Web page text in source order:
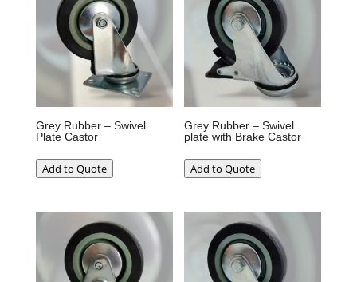
Grey Rubber – Swivel
Plate Castor
Add to Quote
Grey Rubber – Swivel
plate with Brake Castor
Add to Quote